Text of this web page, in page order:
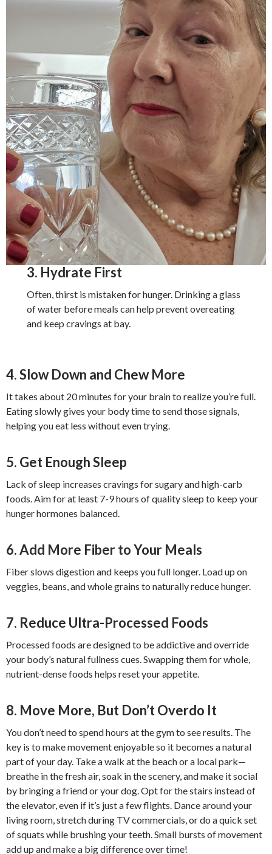
3. Hydrate First
Often, thirst is mistaken for hunger. Drinking a glass
of water before meals can help prevent overeating
and keep cravings at bay.
4. Slow Down and Chew More
It takes about 20 minutes for your brain to realize you’re full.
Eating slowly gives your body time to send those signals,
helping you eat less without even trying.
5. Get Enough Sleep
Lack of sleep increases cravings for sugary and high-carb
foods. Aim for at least 7-9 hours of quality sleep to keep your
hunger hormones balanced.
6. Add More Fiber to Your Meals
Fiber slows digestion and keeps you full longer. Load up on
veggies, beans, and whole grains to naturally reduce hunger.
7. Reduce Ultra-Processed Foods
Processed foods are designed to be addictive and override
your body’s natural fullness cues. Swapping them for whole,
nutrient-dense foods helps reset your appetite.
8. Move More, But Don’t Overdo It
You don’t need to spend hours at the gym to see results. The
key is to make movement enjoyable so it becomes a natural
part of your day. Take a walk at the beach or a local park—
breathe in the fresh air, soak in the scenery, and make it social
by bringing a friend or your dog. Opt for the stairs instead of
the elevator, even if it’s just a few flights. Dance around your
living room, stretch during TV commercials, or do a quick set
of squats while brushing your teeth. Small bursts of movement
add up and make a big difference over time!